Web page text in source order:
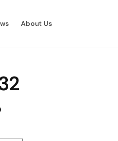
About Us